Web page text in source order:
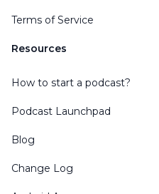
Terms of Service
Resources
How to start a podcast?
Podcast Launchpad
Blog
Change Log